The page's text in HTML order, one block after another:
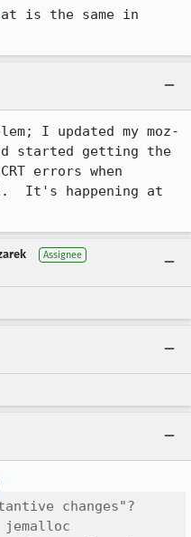
I updated my moz-
started getting the
errors when
It's happening at
Assignee
changes"?